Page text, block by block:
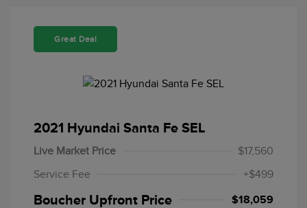
Great Deal
2021 Hyundai Santa Fe SEL
Live Market Price
$17,560
Service Fee
+$499
Boucher Upfront Price $18,059